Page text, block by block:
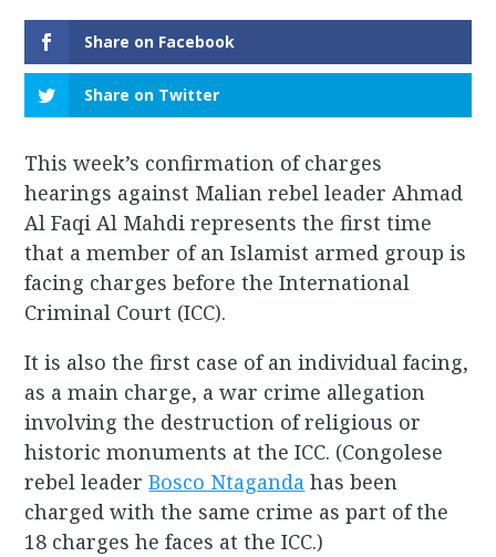
Share on Facebook
Share on Twitter
This week’s confirmation of charges
hearings against Malian rebel leader Ahmad
Al Faqi Al Mahdi represents the first time
that a member of an Islamist armed group is
facing charges before the International
Criminal Court (ICC).
It is also the first case of an individual facing,
as a main charge, a war crime allegation
involving the destruction of religious or
historic monuments at the ICC. (Congolese
rebel leaderBosco Ntaganda has been
charged with the same crime as part of the
18 charges he faces at the ICC.)